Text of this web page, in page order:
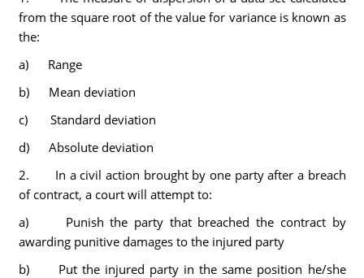
from the square root of the value for variance is known as
the:
a) Range
b) Mean deviation
c) Standard deviation
d) Absolute deviation
2. In a civil action brought by one party after a breach
of contract, a court will attempt to:
a) Punish the party that breached the contract by
awarding punitive damages to the injured party
b) Put the injured party in the same position he/she